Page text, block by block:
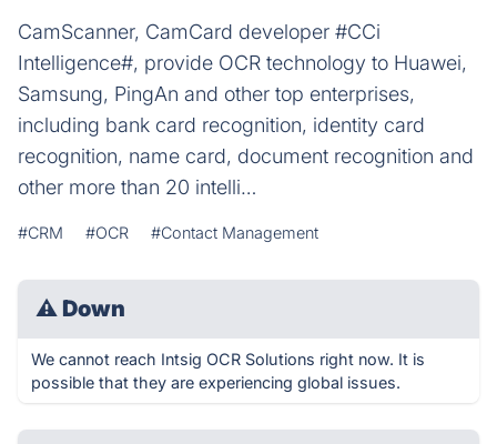
CamScanner, CamCard developer #CCi
Intelligence#, provide OCR technology to Huawei,
Samsung, PingAn and other top enterprises,
including bank card recognition, identity card
recognition, name card, document recognition and
other more than 20 intelli…
#CRM #OCR #Contact Management
⚠ Down
We cannot reach Intsig OCR Solutions right now. It is
possible that they are experiencing global issues.